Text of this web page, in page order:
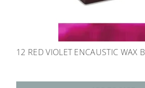
12 RED VIOLET ENCAUSTIC WAX